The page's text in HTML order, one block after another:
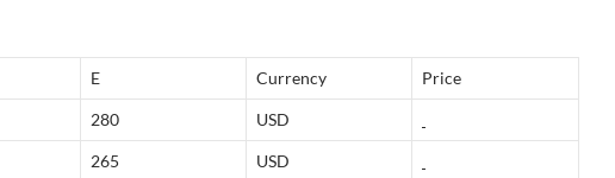
E Currency Price
280 USD
265 USD